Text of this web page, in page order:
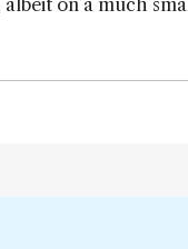
on a much